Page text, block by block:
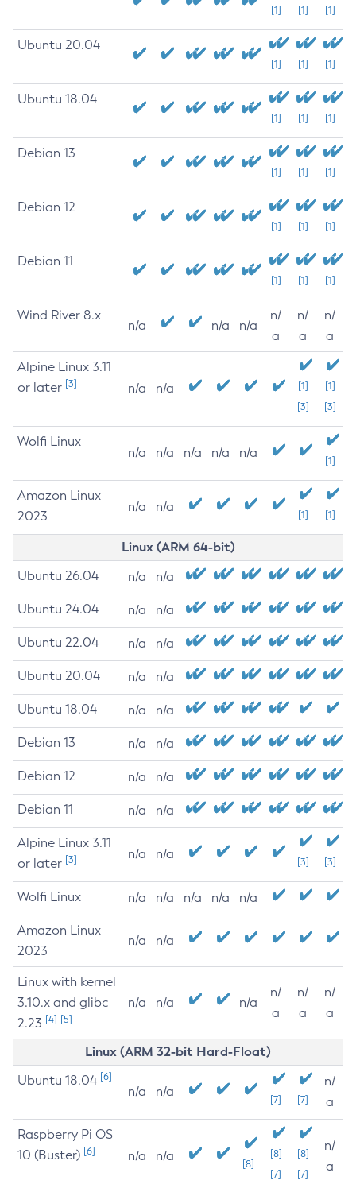
[1] [1] [1]
Ubuntu 20.04
[1] [1] [1]
Ubuntu 18.04
[1] [1] [1]
Debian 13
[1] [1] [1]
Debian 12
[1] [1] [1]
Debian 11
[1] [1] [1]
Wind River 8.x
n/a n/a n/a
n/
a
n/
a
n/
a
Alpine Linux 3.11
or later [3] n/a n/a
[1]
[3]
[1]
[3]
Wolfi Linux
n/a n/a n/a n/a n/a
[1]
Amazon Linux
2023
n/a n/a
[1] [1]
Linux (ARM 64-bit)
Ubuntu 26.04 n/a n/a
Ubuntu 24.04 n/a n/a
Ubuntu 22.04 n/a n/a
Ubuntu 20.04 n/a n/a
Ubuntu 18.04 n/a n/a
Debian 13 n/a n/a
Debian 12 n/a n/a
Debian 11 n/a n/a
Alpine Linux 3.11
or later [3] n/a n/a
[3] [3]
Wolfi Linux n/a n/a n/a n/a n/a
Amazon Linux
2023
n/a n/a
Linux with kernel
3.10.x and glibc
2.23 [4] [5]
n/a n/a n/a
n/
a
n/
a
n/
a
Linux (ARM 32-bit Hard-Float)
Ubuntu 18.04 [6]
n/a n/a
[7] [7]
n/
a
Raspberry Pi OS
10 (Buster) [6] n/a n/a
[8]
[8]
[7]
[8]
[7]
n/
a